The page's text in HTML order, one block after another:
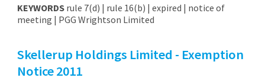
KEYWORDSrule 7(d) | rule 16(b) | expired | notice of
meeting | PGG Wrightson Limited
Skellerup Holdings Limited - Exemption
Notice 2011